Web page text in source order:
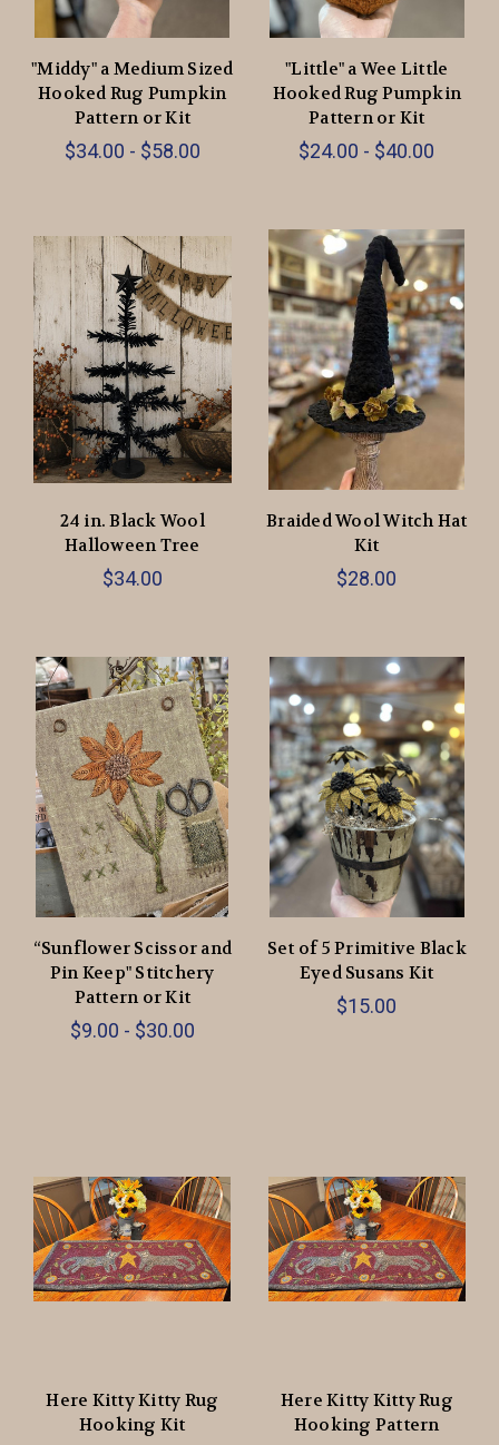
"Middy" a Medium Sized
Hooked Rug Pumpkin
Pattern or Kit
$34.00 - $58.00
"Little" a Wee Little
Hooked Rug Pumpkin
Pattern or Kit
$24.00 - $40.00
24 in. Black Wool
Halloween Tree
$34.00
Braided Wool Witch Hat
Kit
$28.00
“Sunflower Scissor and
Pin Keep" Stitchery
Pattern or Kit
$9.00 - $30.00
Set of 5 Primitive Black
Eyed Susans Kit
$15.00
Here Kitty Kitty Rug
Hooking Kit
Here Kitty Kitty Rug
Hooking Pattern